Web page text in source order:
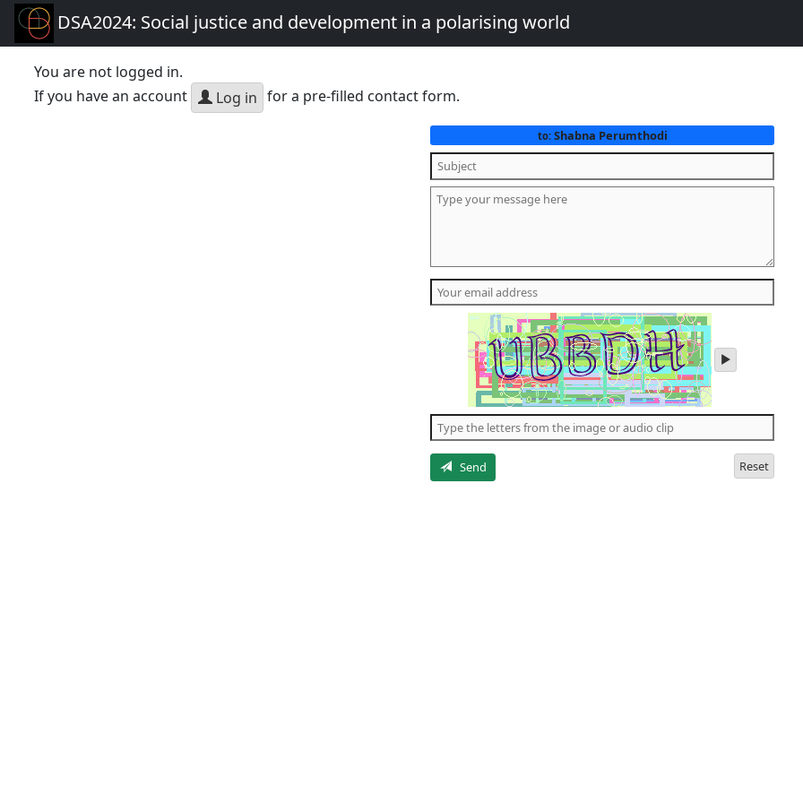
DSA2024: Social justice and development in a polarising world
You are not logged in.
If you have an account
Log in for a pre-filled contact form.
to:Shabna Perumthodi
play
audio
letters
Send
Reset